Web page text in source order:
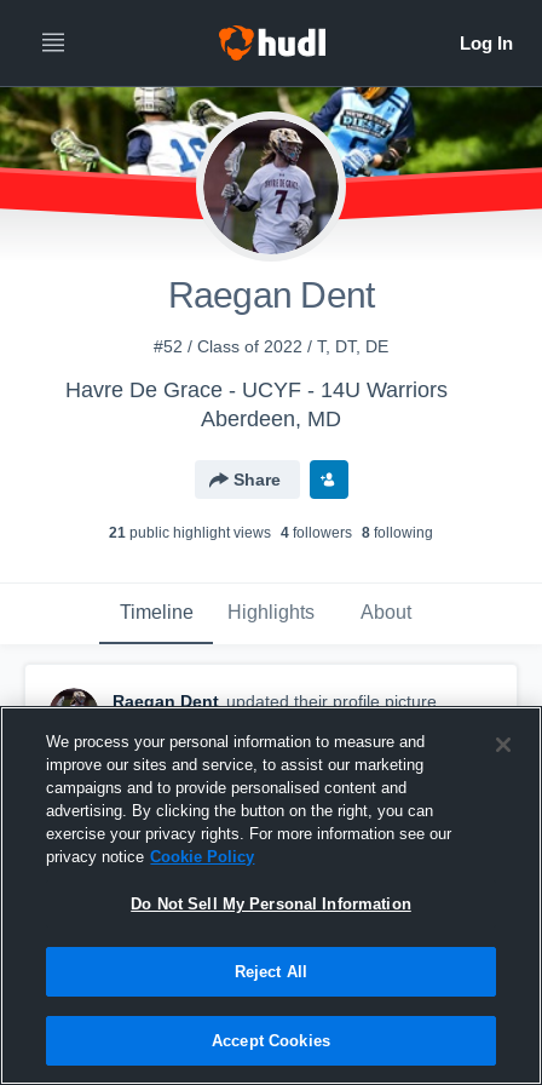
Raegan Dent
#52 / Class of 2022 / T, DT, DE
Havre De Grace - UCYF - 14U Warriors
Aberdeen, MD
Share
21 public highlight views 4 followers 8 following
Timeline Highlights About
Raegan Dent updated their profile picture.
We process your personal information to measure and
improve our sites and service, to assist our marketing
campaigns and to provide personalised content and
advertising. By clicking the button on the right, you can
exercise your privacy rights. For more information see our
privacy notice Cookie Policy
Do Not Sell My Personal Information
Reject All
Accept Cookies